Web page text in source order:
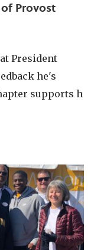
Provost
President
he's
supports h